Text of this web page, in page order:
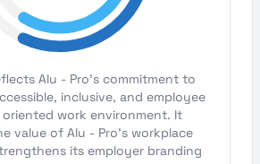
Alu - Pro's commitment to
inclusive, and employee
oriented work environment. It
value of Alu - Pro's workplace
its employer branding